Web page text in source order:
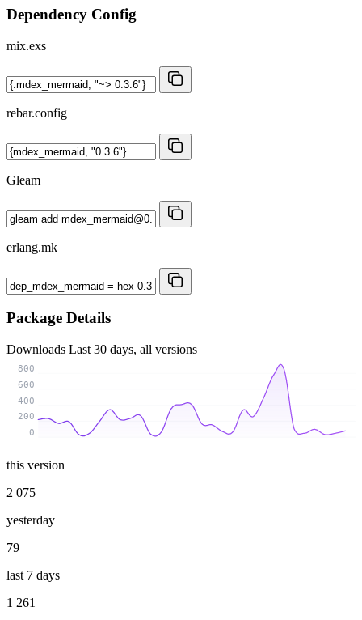
Dependency Config
mix.exs
rebar.config
Gleam
erlang.mk
Package Details
Downloads Last 30 days, all versions
0
200
400
600
800
this version
2 075
yesterday
79
last 7 days
1 261